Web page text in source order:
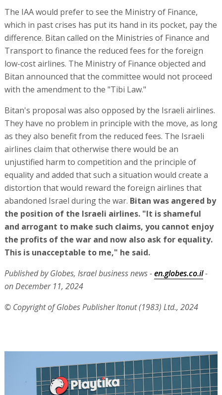
The IAA would prefer to see the Ministry of Finance,
which in past crises has put its hand in its pocket, pay the
difference. Bitan called on the Ministries of Finance and
Transport to finance the reduced fees for the foreign
low-cost airlines. The Ministry of Finance objected and
Bitan announced that the committee would not proceed
with the amendment to the "Tibi Law."
Bitan's proposal was also opposed by the Israeli airlines.
They have no problem in principle with the move, as long
as they also benefit from the reduced fees. The Israeli
airlines claim that otherwise there would be an
unjustified harm to competition and the principle of
equality and added that such a situation would create a
distortion that would reward the foreign airlines that
abandoned Israel during the war. Bitan was angered by
the position of the Israeli airlines. "It is shameful
and arrogant to make such claims, you cannot enjoy
the profits of the war and now also ask for equality.
This is unacceptable to me," he said.
Published by Globes, Israel business news -en.globes.co.il-
on December 11, 2024
© Copyright of Globes Publisher Itonut (1983) Ltd., 2024